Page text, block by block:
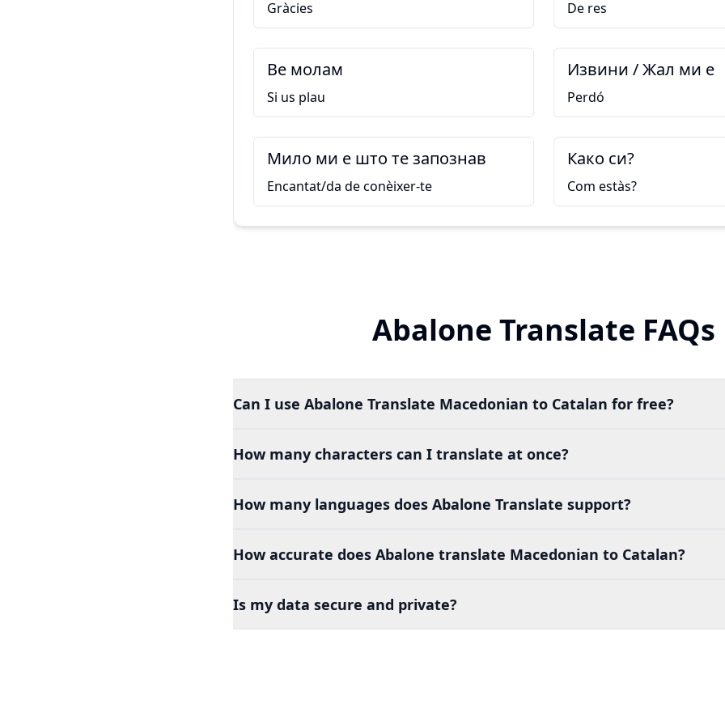
Gràcies De res
Ве молам
Si us plau
Извини / Жал ми е
Perdó
Мило ми е што те запознав
Encantat/da de conèixer-te
Како си?
Com estàs?
Abalone Translate FAQs
Can I use Abalone Translate Macedonian to Catalan for free?
How many characters can I translate at once?
How many languages does Abalone Translate support?
How accurate does Abalone translate Macedonian to Catalan?
Is my data secure and private?